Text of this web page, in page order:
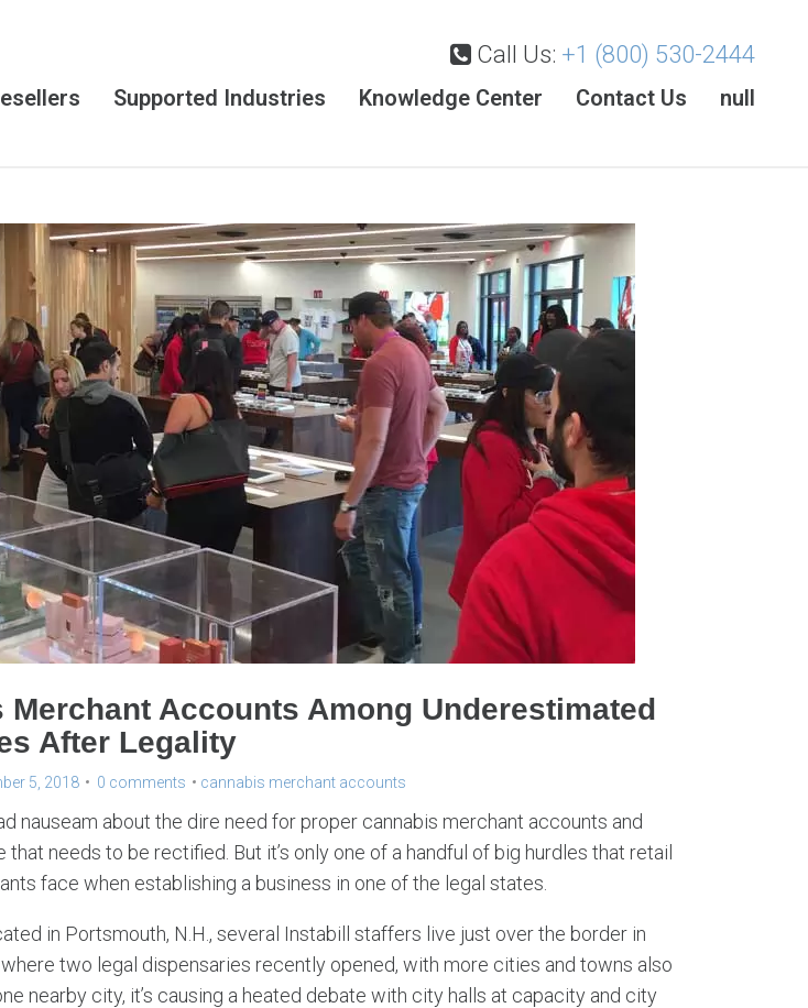
Call Us: +1 (800) 530-2444
Supported Industries Knowledge Center Contact Us null
Merchant Accounts Among Underestimated
After Legality
5, 2018 0 comments cannabis merchant accounts
nauseam about the dire need for proper cannabis merchant accounts and
that needs to be rectified. But it’s only one of a handful of big hurdles that retail
face when establishing a business in one of the legal states.
in Portsmouth, N.H., several Instabill staffers live just over the border in
two legal dispensaries recently opened, with more cities and towns also
nearby city, it’s causing a heated debate with city halls at capacity and city